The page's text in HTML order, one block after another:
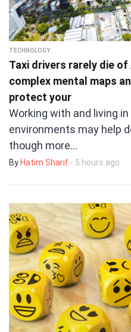
TECHNOLOGY
Taxi drivers rarely die of
complex mental maps
protect your
Working with and living
environments may help
though more…
By Hatim Sharif - 5 hours ago